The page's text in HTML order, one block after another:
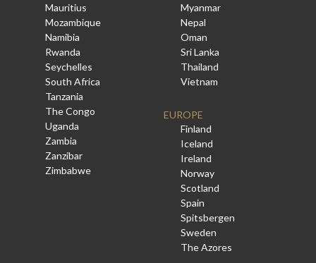
Mauritius
Mozambique
Namibia
Rwanda
Seychelles
South Africa
Tanzania
The Congo
Uganda
Zambia
Zanzibar
Zimbabwe
Myanmar
Nepal
Oman
Sri Lanka
Thailand
Vietnam
EUROPE
Finland
Iceland
Ireland
Norway
Scotland
Spain
Spitsbergen
Sweden
The Azores